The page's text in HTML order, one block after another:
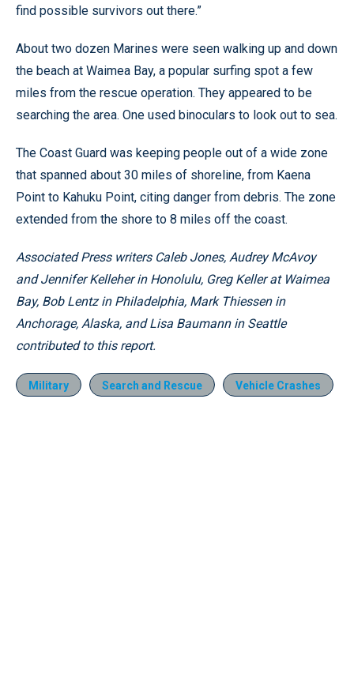
find possible survivors out there.”
About two dozen Marines were seen walking up and down
the beach at Waimea Bay, a popular surfing spot a few
miles from the rescue operation. They appeared to be
searching the area. One used binoculars to look out to sea.
The Coast Guard was keeping people out of a wide zone
that spanned about 30 miles of shoreline, from Kaena
Point to Kahuku Point, citing danger from debris. The zone
extended from the shore to 8 miles off the coast.
Associated Press writers Caleb Jones, Audrey McAvoy
and Jennifer Kelleher in Honolulu, Greg Keller at Waimea
Bay, Bob Lentz in Philadelphia, Mark Thiessen in
Anchorage, Alaska, and Lisa Baumann in Seattle
contributed to this report.
Military Search and Rescue Vehicle Crashes